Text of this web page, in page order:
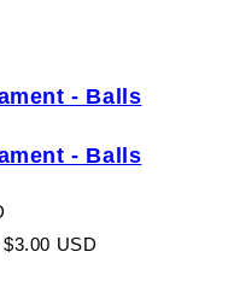
- Balls
- Balls
USD